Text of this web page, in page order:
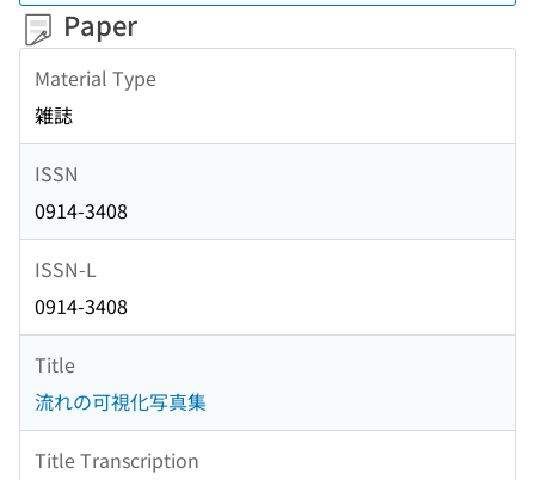
Paper
Material Type
雑誌
ISSN
0914-3408
ISSN-L
0914-3408
Title
流れの可視化写真集
Title Transcription